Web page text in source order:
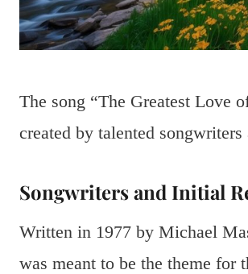
The song “The Greatest Love
created by talented
Songwriters and Initial
Written in 1977 by Michael
was meant to be the theme for